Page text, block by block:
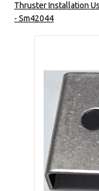
Thruster Installation
- Sm42044